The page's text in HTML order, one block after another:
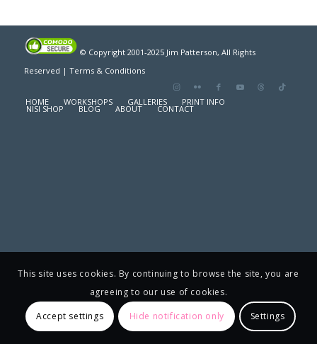
© Copyright 2001-2025 Jim Patterson, All Rights
Reserved | Terms & Conditions
HOME WORKSHOPS GALLERIES PRINT INFO
NISI SHOP BLOG ABOUT CONTACT
This site uses cookies. By continuing to browse the site, you are
agreeing to our use of cookies.
Accept settings Hide notification only Settings